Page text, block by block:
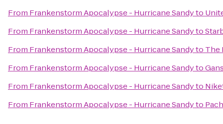
From Frankenstorm Apocalypse - Hurricane Sandyto
From Frankenstorm Apocalypse - Hurricane Sandyto
From Frankenstorm Apocalypse - Hurricane Sandyto The
From Frankenstorm Apocalypse - Hurricane Sandyto
From Frankenstorm Apocalypse - Hurricane Sandyto
From Frankenstorm Apocalypse - Hurricane Sandyto